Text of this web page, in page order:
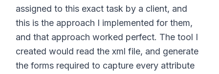
assigned to this exact task by a client, and
this is the approach I implemented for them,
and that approach worked perfect. The tool I
created would read the xml file, and generate
the forms required to capture every attribute